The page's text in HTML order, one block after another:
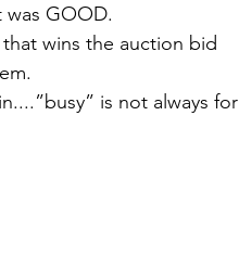
GOOD.
wins the auction bid
is not always for